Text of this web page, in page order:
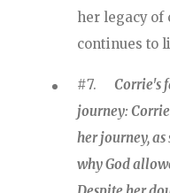
her legacy of
continues to
#7. Corrie's
journey:
her journey,
why God